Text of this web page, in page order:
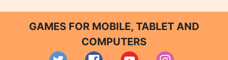
GAMES FOR MOBILE, TABLET AND
COMPUTERS